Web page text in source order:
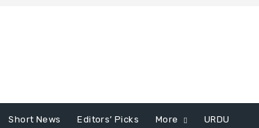
Short News Editors’ Picks More URDU